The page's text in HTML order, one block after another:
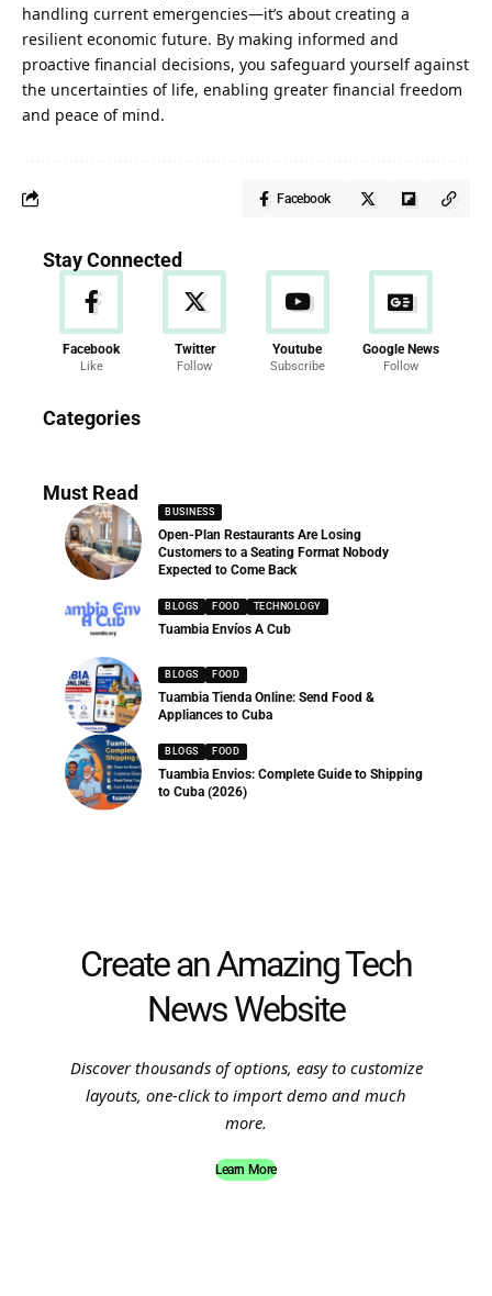
handling current emergencies—it’s about creating a
resilient economic future. By making informed and
proactive financial decisions, you safeguard yourself against
the uncertainties of life, enabling greater financial freedom
and peace of mind.
Facebook
Stay Connected
Facebook
Like
Twitter
Follow
Youtube
Subscribe
Google News
Follow
Categories
286 Articles
Must Read
BUSINESS
Open-Plan Restaurants Are Losing
Customers to a Seating Format Nobody
Expected to Come Back
BLOGS FOOD TECHNOLOGY
Tuambia Envíos A Cub
BLOGS FOOD
Tuambia Tienda Online: Send Food &
Appliances to Cuba
BLOGS FOOD
Tuambia Envios: Complete Guide to Shipping
to Cuba (2026)
Create an Amazing Tech
News Website
Discover thousands of options, easy to customize
layouts, one-click to import demo and much
more.
Learn More